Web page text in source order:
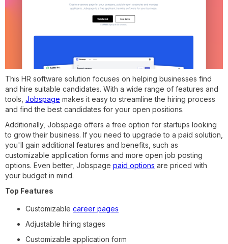
This HR software solution focuses on helping businesses find
and hire suitable candidates. With a wide range of features and
tools, Jobspage makes it easy to streamline the hiring process
and find the best candidates for your open positions.
Additionally, Jobspage offers a free option for startups looking
to grow their business. If you need to upgrade to a paid solution,
you'll gain additional features and benefits, such as
customizable application forms and more open job posting
options. Even better, Jobspage paid options are priced with
your budget in mind.
Top Features
Customizable career pages
Adjustable hiring stages
Customizable application form